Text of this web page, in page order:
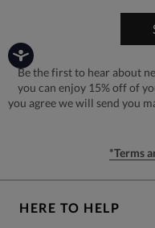
Be the first to hear about
you can enjoy 15% off of
you agree we will send you
*Terms
HERE TO HELP